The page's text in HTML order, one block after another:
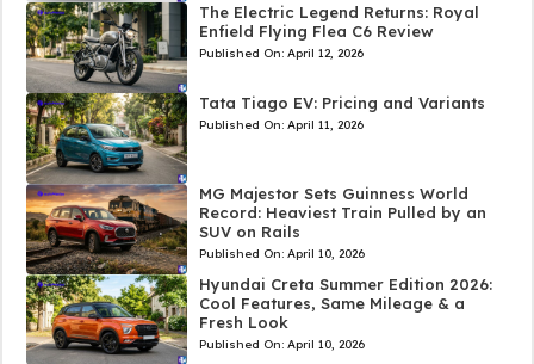
The Electric Legend Returns: Royal
Enfield Flying Flea C6 Review
Published On: April 12, 2026
Tata Tiago EV: Pricing and Variants
Published On: April 11, 2026
MG Majestor Sets Guinness World
Record: Heaviest Train Pulled by an
SUV on Rails
Published On: April 10, 2026
Hyundai Creta Summer Edition 2026:
Cool Features, Same Mileage & a
Fresh Look
Published On: April 10, 2026